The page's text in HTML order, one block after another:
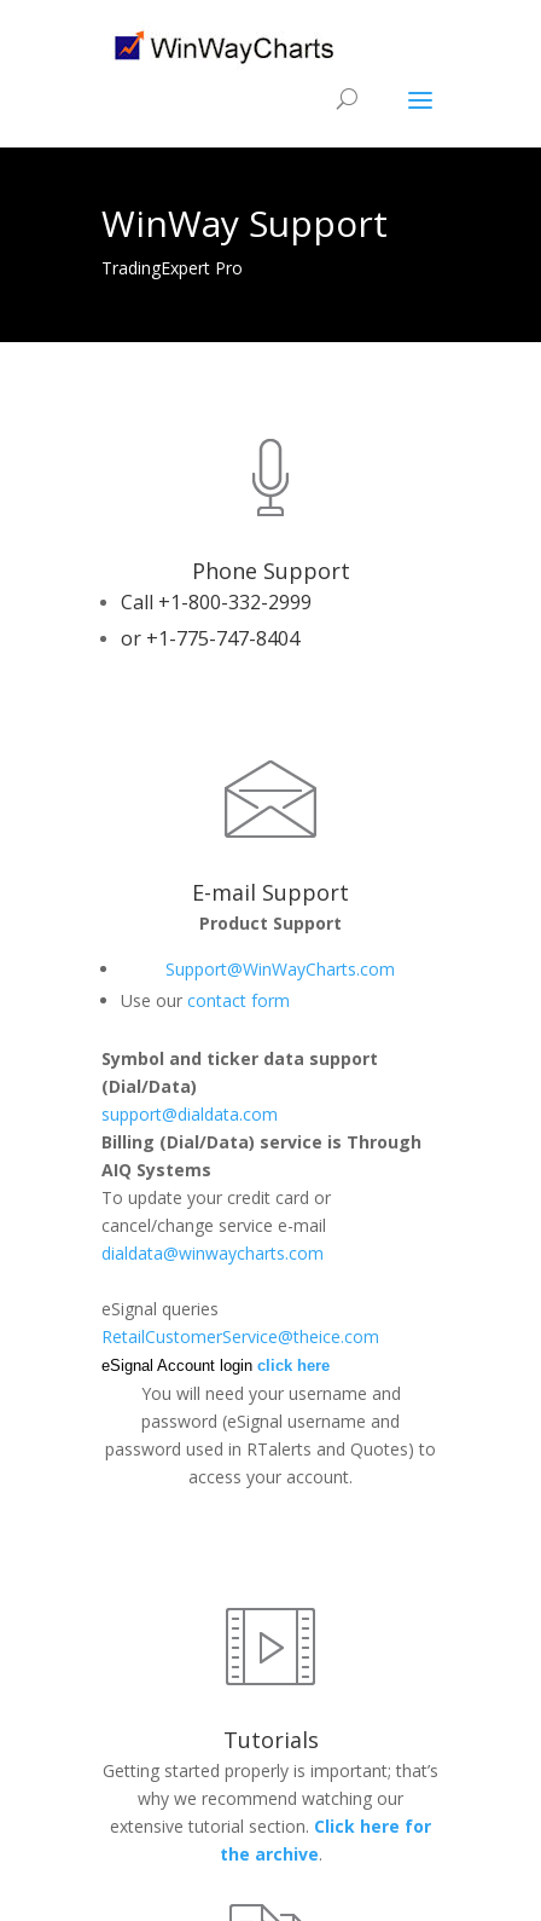
WinWay Support
TradingExpert Pro
Phone Support
Call +1-800-332-2999
or +1-775-747-8404
E-mail Support
Product Support
Support@WinWayCharts.com
Use our contact form
Symbol and ticker data support
(Dial/Data)
support@dialdata.com
Billing (Dial/Data) service is Through
AIQ Systems
To update your credit card or
cancel/change service e-mail
dialdata@winwaycharts.com
eSignal queries
RetailCustomerService@theice.com
eSignal Account login click here
You will need your username and
password (eSignal username and
password used in RTalerts and Quotes) to
access your account.
Tutorials
Getting started properly is important; that’s
why we recommend watching our
extensive tutorial section. Click here for
the archive.